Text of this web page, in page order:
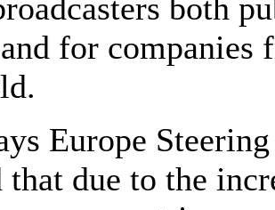
both
for companies
Europe
that due to the